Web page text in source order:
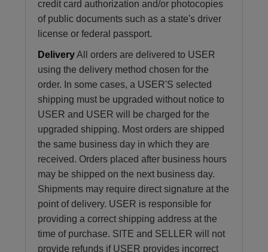
credit card authorization and/or photocopies
of public documents such as a state's driver
license or federal passport.
DeliveryAll orders are delivered to USER
using the delivery method chosen for the
order. In some cases, a USER'S selected
shipping must be upgraded without notice to
USER and USER will be charged for the
upgraded shipping. Most orders are shipped
the same business day in which they are
received. Orders placed after business hours
may be shipped on the next business day.
Shipments may require direct signature at the
point of delivery. USER is responsible for
providing a correct shipping address at the
time of purchase. SITE and SELLER will not
provide refunds if USER provides incorrect